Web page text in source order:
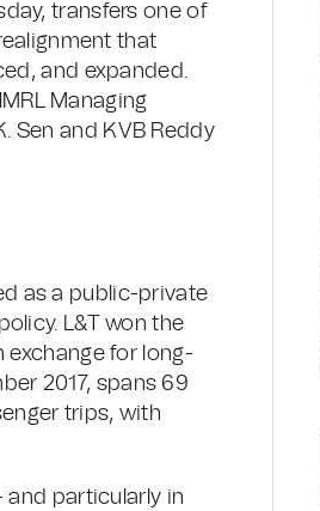
transfers one of
that
and expanded.
Managing
Sen and KVB Reddy
as a public-private
L&T won the
for long-
2017, spans 69
trips, with
and particularly in